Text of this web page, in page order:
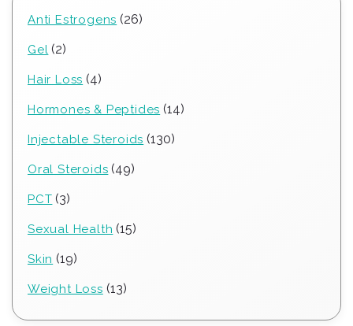
Anti Estrogens 2626
Gel 22
Hair Loss 44
Hormones & Peptides 1414
Injectable Steroids 130130
Oral Steroids 4949
PCT 33
Sexual Health 1515
Skin 1919
Weight Loss 1313